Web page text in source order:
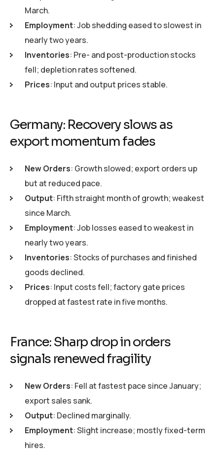
March.
Employment: Job shedding eased to slowest in
nearly two years.
Inventories: Pre- and post-production stocks
fell; depletion rates softened.
Prices: Input and output prices stable.
Germany: Recovery slows as
export momentum fades
New Orders: Growth slowed; export orders up
but at reduced pace.
Output: Fifth straight month of growth; weakest
since March.
Employment: Job losses eased to weakest in
nearly two years.
Inventories: Stocks of purchases and finished
goods declined.
Prices: Input costs fell; factory gate prices
dropped at fastest rate in five months.
France: Sharp drop in orders
signals renewed fragility
New Orders: Fell at fastest pace since January;
export sales sank.
Output: Declined marginally.
Employment: Slight increase; mostly fixed-term
hires.